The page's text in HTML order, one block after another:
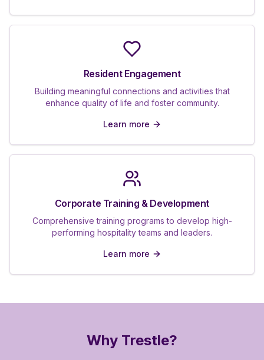
Resident Engagement
Building meaningful connections and activities that
enhance quality of life and foster community.
Learn more
Corporate Training & Development
Comprehensive training programs to develop high-
performing hospitality teams and leaders.
Learn more
Why Trestle?